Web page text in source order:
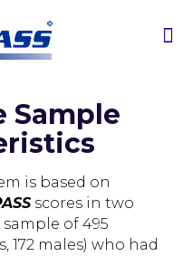
Sample
is based on
scores in two
of 495
172 males) who had